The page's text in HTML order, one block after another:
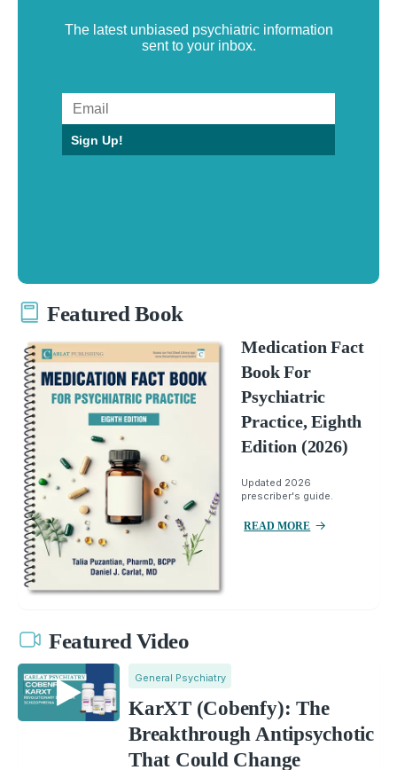
The latest unbiased psychiatric information
sent to your inbox.
Sign Up!
Featured Book
Medication Fact
Book For
Psychiatric
Practice, Eighth
Edition (2026)
Updated 2026
prescriber's guide.
READ MORE
Featured Video
General Psychiatry
KarXT (Cobenfy): The
Breakthrough Antipsychotic
That Could Change